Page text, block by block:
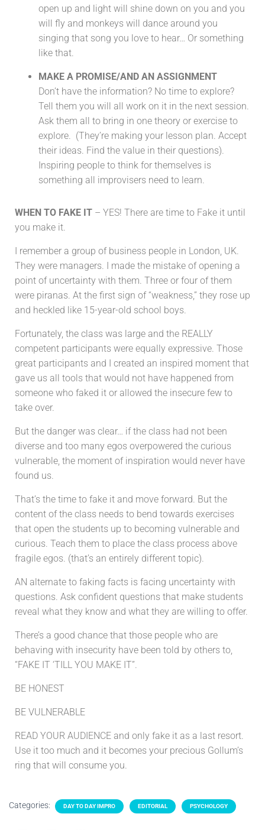
open up and light will shine down on you and you
will fly and monkeys will dance around you
singing that song you love to hear… Or something
like that.
MAKE A PROMISE/AND AN ASSIGNMENT
Don’t have the information? No time to explore?
Tell them you will all work on it in the next session.
Ask them all to bring in one theory or exercise to
explore. (They’re making your lesson plan. Accept
their ideas. Find the value in their questions).
Inspiring people to think for themselves is
something all improvisers need to learn.
WHEN TO FAKE IT – YES! There are time to Fake it until
you make it.
I remember a group of business people in London, UK.
They were managers. I made the mistake of opening a
point of uncertainty with them. Three or four of them
were piranas. At the first sign of “weakness,” they rose up
and heckled like 15-year-old school boys.
Fortunately, the class was large and the REALLY
competent participants were equally expressive. Those
great participants and I created an inspired moment that
gave us all tools that would not have happened from
someone who faked it or allowed the insecure few to
take over.
But the danger was clear… if the class had not been
diverse and too many egos overpowered the curious
vulnerable, the moment of inspiration would never have
found us.
That’s the time to fake it and move forward. But the
content of the class needs to bend towards exercises
that open the students up to becoming vulnerable and
curious. Teach them to place the class process above
fragile egos. (that’s an entirely different topic).
AN alternate to faking facts is facing uncertainty with
questions. Ask confident questions that make students
reveal what they know and what they are willing to offer.
There’s a good chance that those people who are
behaving with insecurity have been told by others to,
“FAKE IT ‘TILL YOU MAKE IT”.
BE HONEST
BE VULNERABLE
READ YOUR AUDIENCE and only fake it as a last resort.
Use it too much and it becomes your precious Gollum’s
ring that will consume you.
Categories: DAY TO DAY IMPRO EDITORIAL PSYCHOLOGY